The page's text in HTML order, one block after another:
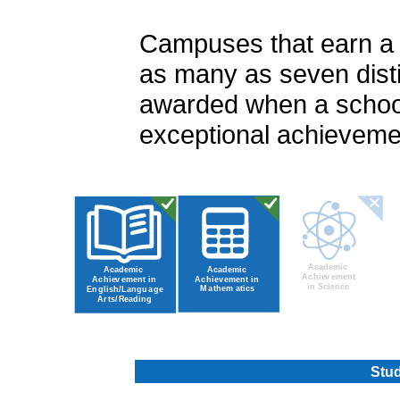
Campuses that earn
as many as seven
awarded when a
exceptional